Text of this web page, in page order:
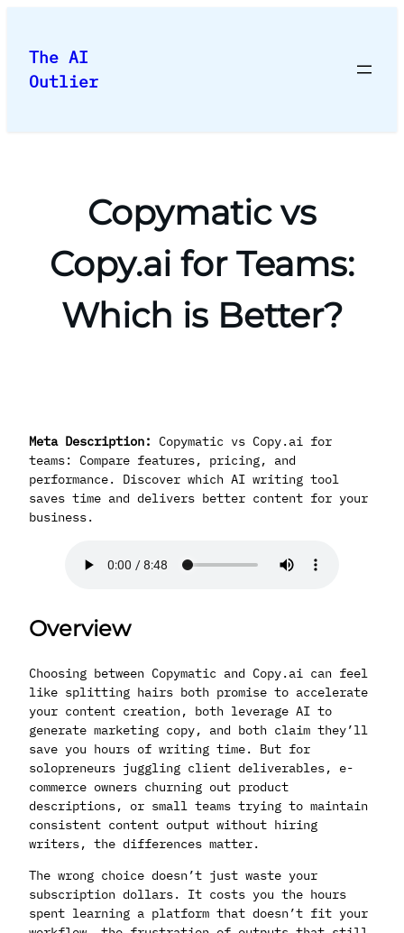
content
The AI
Outlier
Copymatic vs
Copy.ai for Teams:
Which is Better?
Meta Description: Copymatic vs Copy.ai for
teams: Compare features, pricing, and
performance. Discover which AI writing tool
saves time and delivers better content for your
business.
Overview
Choosing between Copymatic and Copy.ai can feel
like splitting hairs both promise to accelerate
your content creation, both leverage AI to
generate marketing copy, and both claim they’ll
save you hours of writing time. But for
solopreneurs juggling client deliverables, e-
commerce owners churning out product
descriptions, or small teams trying to maintain
consistent content output without hiring
writers, the differences matter.
The wrong choice doesn’t just waste your
subscription dollars. It costs you the hours
spent learning a platform that doesn’t fit your